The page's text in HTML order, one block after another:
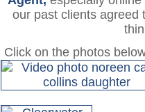
our past clients agreed
Click on the photos